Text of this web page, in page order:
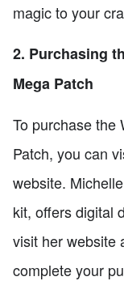
magic to your
2. Purchasing
Mega Patch
To purchase the
Patch, you can
website.
kit, offers digital
visit her website
complete your